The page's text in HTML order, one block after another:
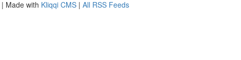
| Made with Kliqqi CMS | All RSS Feeds